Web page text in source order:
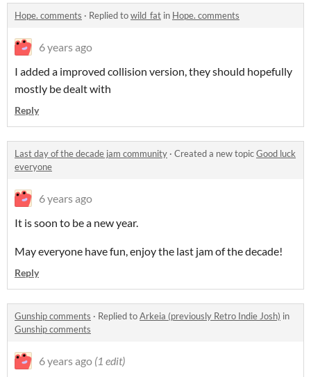
Hope. comments · Replied towild_fat in Hope. comments
6 years ago
I added a improved collision version, they should hopefully
mostly be dealt with
Reply
Last day of the decade jam community · Created a new topicGood luck
everyone
6 years ago
It is soon to be a new year.
May everyone have fun, enjoy the last jam of the decade!
Reply
Gunship comments · Replied toArkeia (previously Retro Indie Josh) in
Gunship comments
6 years ago (1 edit)